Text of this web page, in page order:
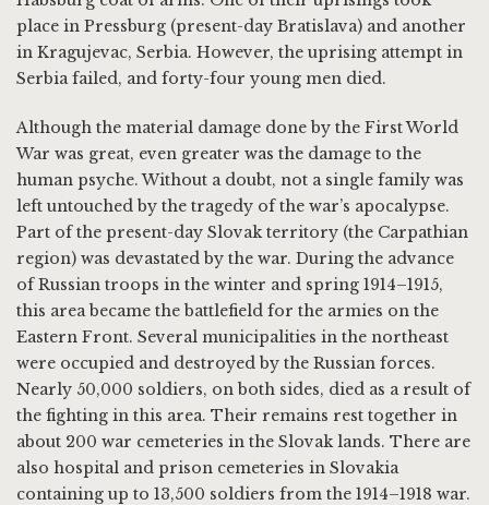
place in Pressburg (present-day Bratislava) and another
in Kragujevac, Serbia. However, the uprising attempt in
Serbia failed, and forty-four young men died.
Although the material damage done by the First World
War was great, even greater was the damage to the
human psyche. Without a doubt, not a single family was
left untouched by the tragedy of the war’s apocalypse.
Part of the present-day Slovak territory (the Carpathian
region) was devastated by the war. During the advance
of Russian troops in the winter and spring 1914–1915,
this area became the battlefield for the armies on the
Eastern Front. Several municipalities in the northeast
were occupied and destroyed by the Russian forces.
Nearly 50,000 soldiers, on both sides, died as a result of
the fighting in this area. Their remains rest together in
about 200 war cemeteries in the Slovak lands. There are
also hospital and prison cemeteries in Slovakia
containing up to 13,500 soldiers from the 1914–1918 war.